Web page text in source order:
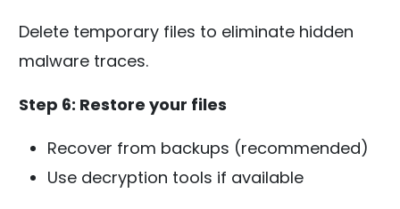
Delete temporary files to eliminate hidden
malware traces.
Step 6: Restore your files
Recover from backups (recommended)
Use decryption tools if available